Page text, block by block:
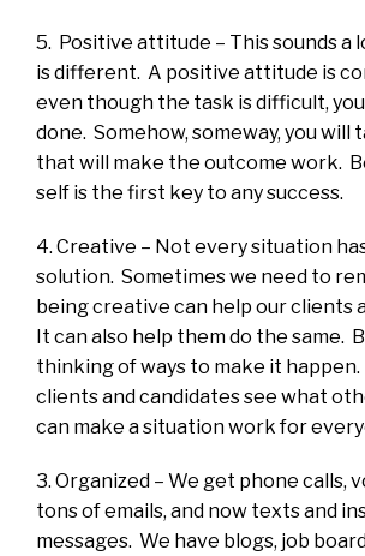
5. Positive attitude – This sounds a
is different. A positive attitude is
even though the task is difficult,
done. Somehow, someway, you will
that will make the outcome work.
self is the first key to any success.
4. Creative – Not every situation
solution. Sometimes we need to
being creative can help our clients
It can also help them do the same.
thinking of ways to make it
clients and candidates see what
can make a situation work for
3. Organized – We get phone calls,
tons of emails, and now texts and
messages. We have blogs, job